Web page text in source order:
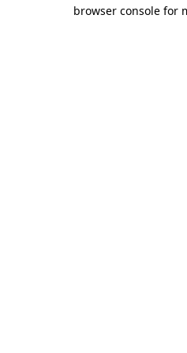
browser console for